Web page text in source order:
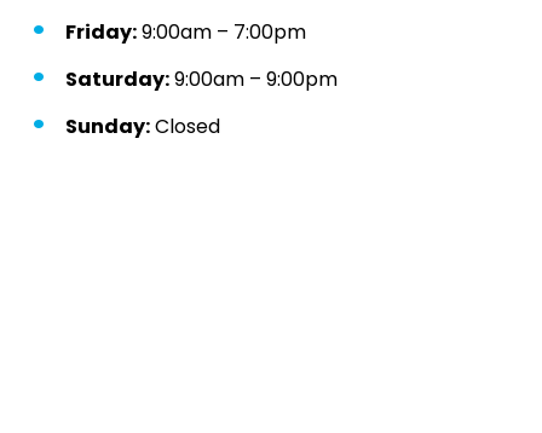
Friday:9:00am – 7:00pm
Saturday:9:00am – 9:00pm
Sunday:Closed